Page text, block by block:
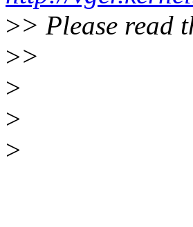
>> Please read
>>
>
>
>